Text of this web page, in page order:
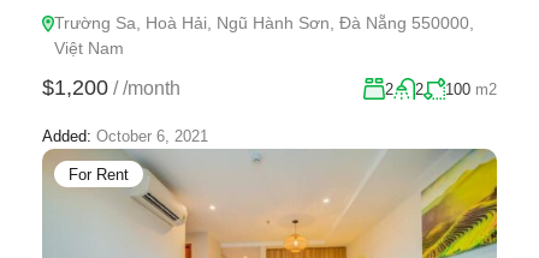
Trường Sa, Hoà Hải, Ngũ Hành Sơn, Đà Nẵng 550000,
Việt Nam
$1,200 / /month 2 2 100 m2
Added: October 6, 2021
For Rent